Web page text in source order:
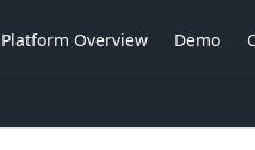
Platform Overview Demo